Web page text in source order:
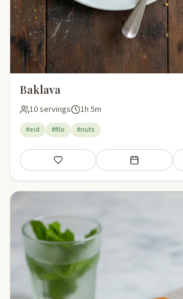
Baklava
10 servings 1h 5m
#eid #filo #nuts
Save Add to meal plan